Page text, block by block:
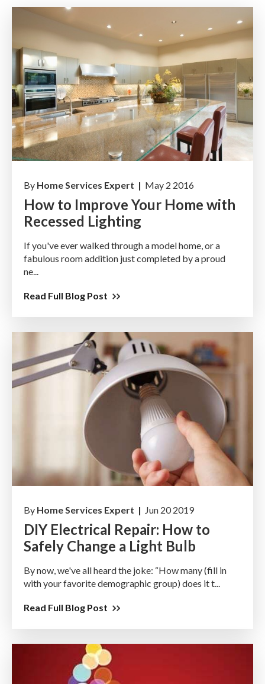
By Home Services Expert | May 2 2016
How to Improve Your Home with
Recessed Lighting
If you've ever walked through a model home, or a
fabulous room addition just completed by a proud
ne...
Read Full Blog Post
By Home Services Expert | Jun 20 2019
DIY Electrical Repair: How to
Safely Change a Light Bulb
By now, we've all heard the joke: “How many (fill in
with your favorite demographic group) does it t...
Read Full Blog Post